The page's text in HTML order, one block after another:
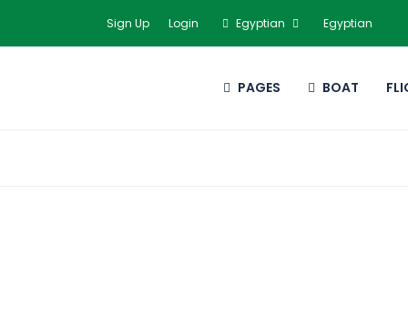
Egyptian
Login
Sign Up
BOAT
PAGES